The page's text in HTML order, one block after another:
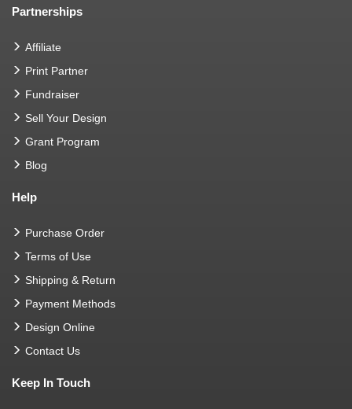
Partnerships
Affiliate
Print Partner
Fundraiser
Sell Your Design
Grant Program
Blog
Help
Purchase Order
Terms of Use
Shipping & Return
Payment Methods
Design Online
Contact Us
Keep In Touch